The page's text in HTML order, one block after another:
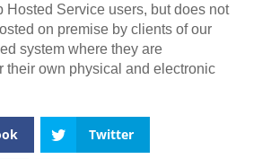
Hosted Service users, but does not
on premise by clients of our
system where they are
their own physical and electronic
Twitter